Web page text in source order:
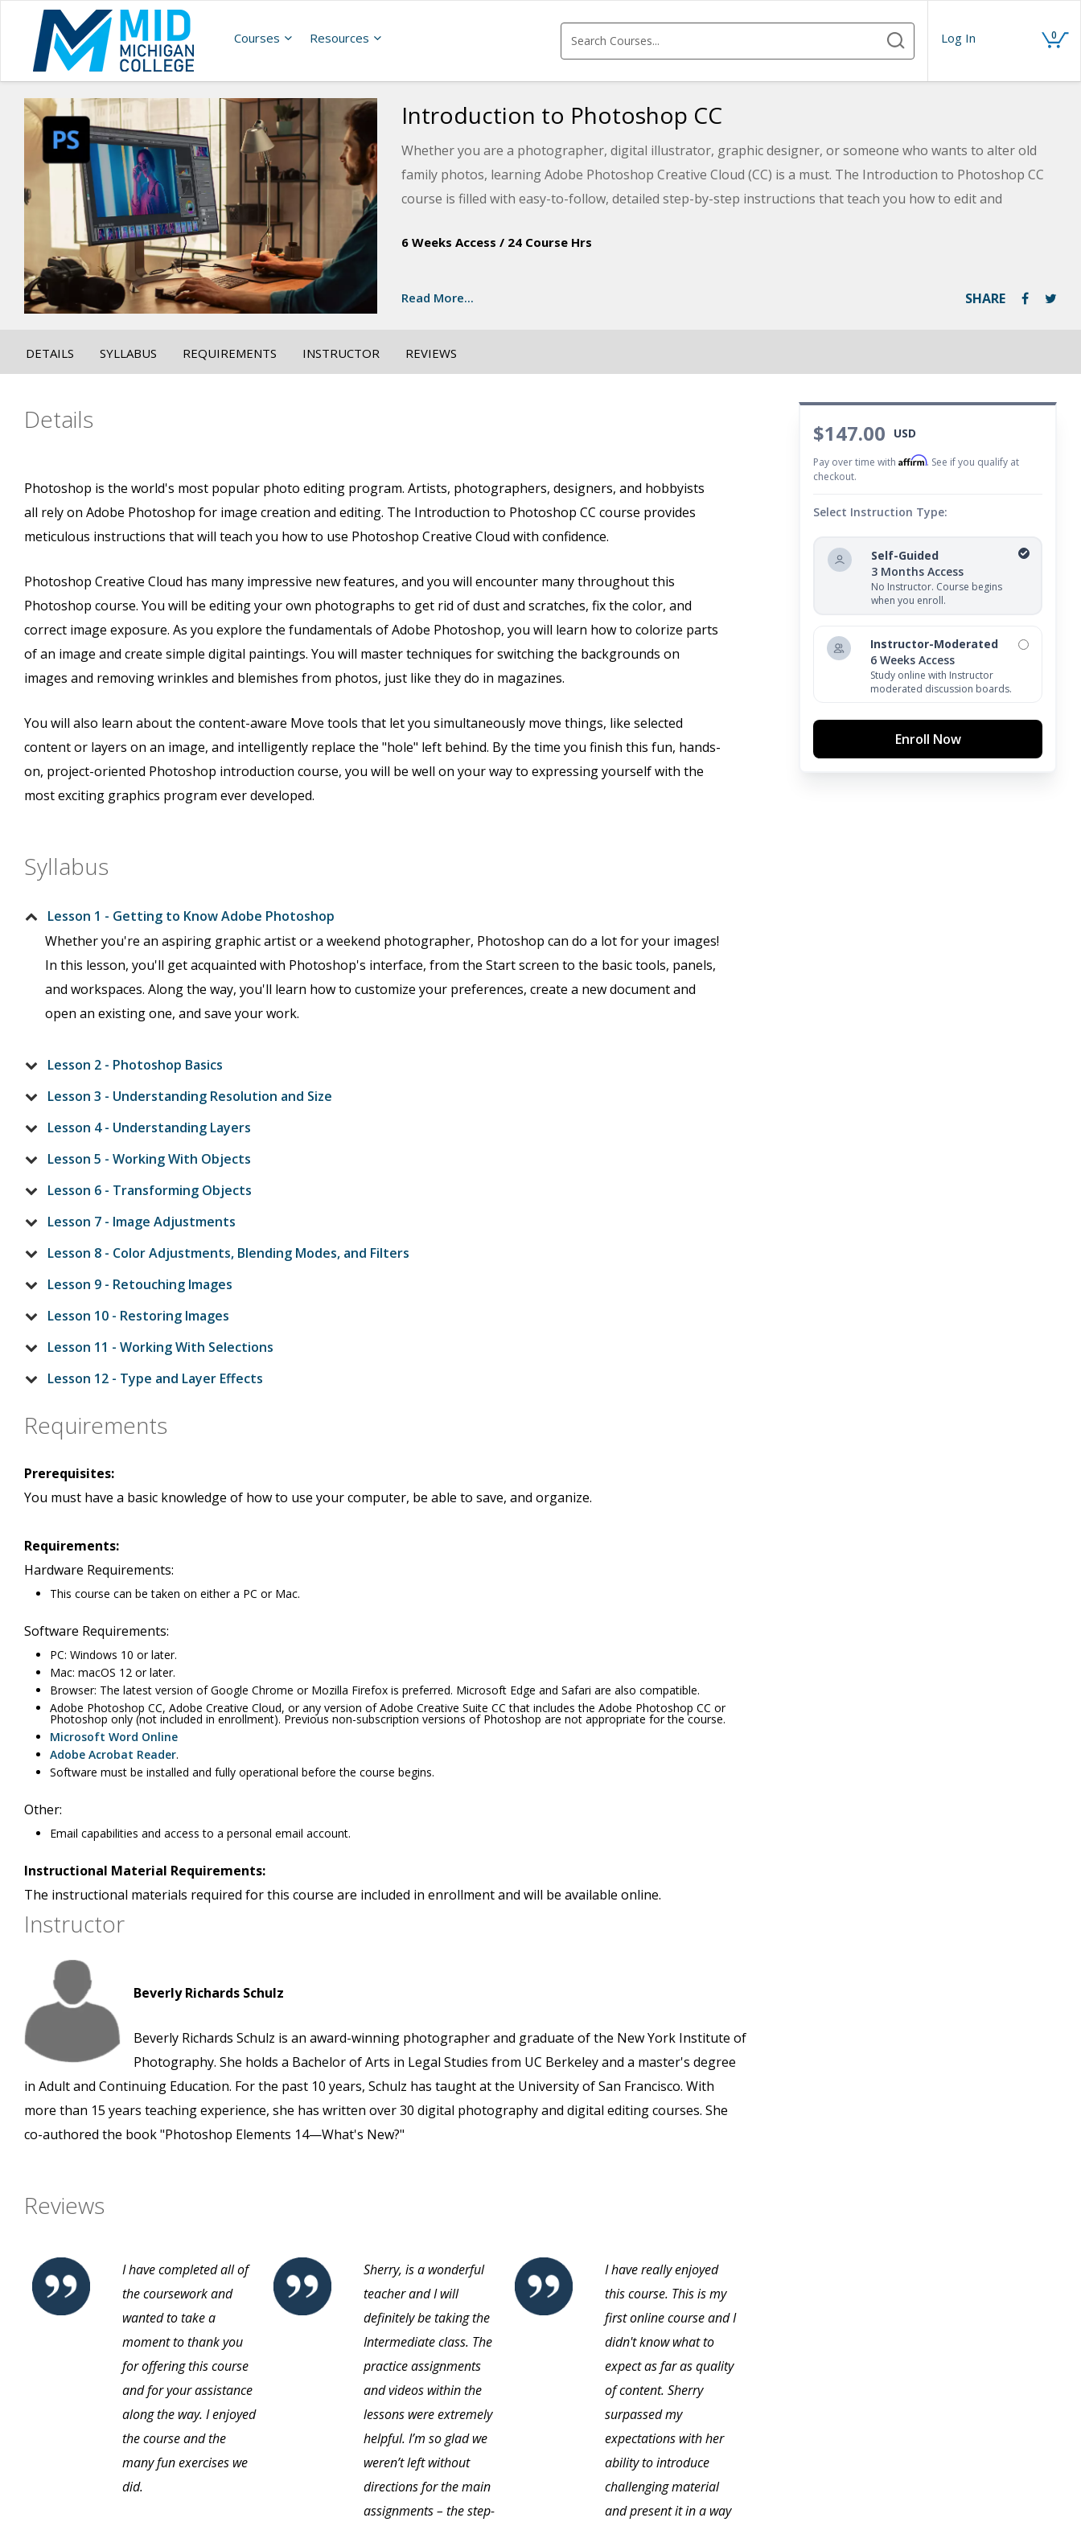
Courses Resources Log In 0
Introduction to Photoshop CC
Whether you are a photographer, digital illustrator, graphic designer, or someone who wants to alter old
family photos, learning Adobe Photoshop Creative Cloud (CC) is a must. The Introduction to Photoshop CC
course is filled with easy-to-follow, detailed step-by-step instructions that teach you how to edit and
improve photographs by editing out flaws, correcting poor exposure, or creating a composite image using
painting and exploring filters and effects to create unique images. Best of all, you need no prior artistic
6 Weeks Access / 24 Course Hrs
Read More... SHARE
DETAILS SYLLABUS REQUIREMENTS INSTRUCTOR REVIEWS
$147.00 USD
Pay over time with Affirm. See if you qualify at
checkout.
Select Instruction Type:
Self-Guided
3 Months Access
No Instructor. Course begins
when you enroll.
Instructor-Moderated
6 Weeks Access
Study online with Instructor
moderated discussion boards.
Enroll Now
Details
Photoshop is the world's most popular photo editing program. Artists, photographers, designers, and hobbyists
all rely on Adobe Photoshop for image creation and editing. The Introduction to Photoshop CC course provides
meticulous instructions that will teach you how to use Photoshop Creative Cloud with confidence.
Photoshop Creative Cloud has many impressive new features, and you will encounter many throughout this
Photoshop course. You will be editing your own photographs to get rid of dust and scratches, fix the color, and
correct image exposure. As you explore the fundamentals of Adobe Photoshop, you will learn how to colorize parts
of an image and create simple digital paintings. You will master techniques for switching the backgrounds on
images and removing wrinkles and blemishes from photos, just like they do in magazines.
You will also learn about the content-aware Move tools that let you simultaneously move things, like selected
content or layers on an image, and intelligently replace the "hole" left behind. By the time you finish this fun, hands-
on, project-oriented Photoshop introduction course, you will be well on your way to expressing yourself with the
most exciting graphics program ever developed.
Syllabus
Lesson 1 - Getting to Know Adobe Photoshop
Whether you're an aspiring graphic artist or a weekend photographer, Photoshop can do a lot for your images!
In this lesson, you'll get acquainted with Photoshop's interface, from the Start screen to the basic tools, panels,
and workspaces. Along the way, you'll learn how to customize your preferences, create a new document and
open an existing one, and save your work.
Lesson 2 - Photoshop Basics
Lesson 3 - Understanding Resolution and Size
Lesson 4 - Understanding Layers
Lesson 5 - Working With Objects
Lesson 6 - Transforming Objects
Lesson 7 - Image Adjustments
Lesson 8 - Color Adjustments, Blending Modes, and Filters
Lesson 9 - Retouching Images
Lesson 10 - Restoring Images
Lesson 11 - Working With Selections
Lesson 12 - Type and Layer Effects
Requirements
Prerequisites:
You must have a basic knowledge of how to use your computer, be able to save, and organize.
Requirements:
Hardware Requirements:
This course can be taken on either a PC or Mac.
Software Requirements:
PC: Windows 10 or later.
Mac: macOS 12 or later.
Browser: The latest version of Google Chrome or Mozilla Firefox is preferred. Microsoft Edge and Safari are also compatible.
Adobe Photoshop CC, Adobe Creative Cloud, or any version of Adobe Creative Suite CC that includes the Adobe Photoshop CC or
Photoshop only (not included in enrollment). Previous non-subscription versions of Photoshop are not appropriate for the course.
Microsoft Word Online
Adobe Acrobat Reader.
Software must be installed and fully operational before the course begins.
Other:
Email capabilities and access to a personal email account.
Instructional Material Requirements:
The instructional materials required for this course are included in enrollment and will be available online.
Instructor
Beverly Richards Schulz
Beverly Richards Schulz is an award-winning photographer and graduate of the New York Institute of
Photography. She holds a Bachelor of Arts in Legal Studies from UC Berkeley and a master's degree
in Adult and Continuing Education. For the past 10 years, Schulz has taught at the University of San Francisco. With
more than 15 years teaching experience, she has written over 30 digital photography and digital editing courses. She
co-authored the book "Photoshop Elements 14—What's New?"
Reviews
I have completed all of
the coursework and
wanted to take a
moment to thank you
for offering this course
and for your assistance
along the way. I enjoyed
the course and the
many fun exercises we
did.
Sherry, is a wonderful
teacher and I will
definitely be taking the
Intermediate class. The
practice assignments
and videos within the
lessons were extremely
helpful. I’m so glad we
weren’t left without
directions for the main
assignments – the step-
I have really enjoyed
this course. This is my
first online course and I
didn't know what to
expect as far as quality
of content. Sherry
surpassed my
expectations with her
ability to introduce
challenging material
and present it in a way